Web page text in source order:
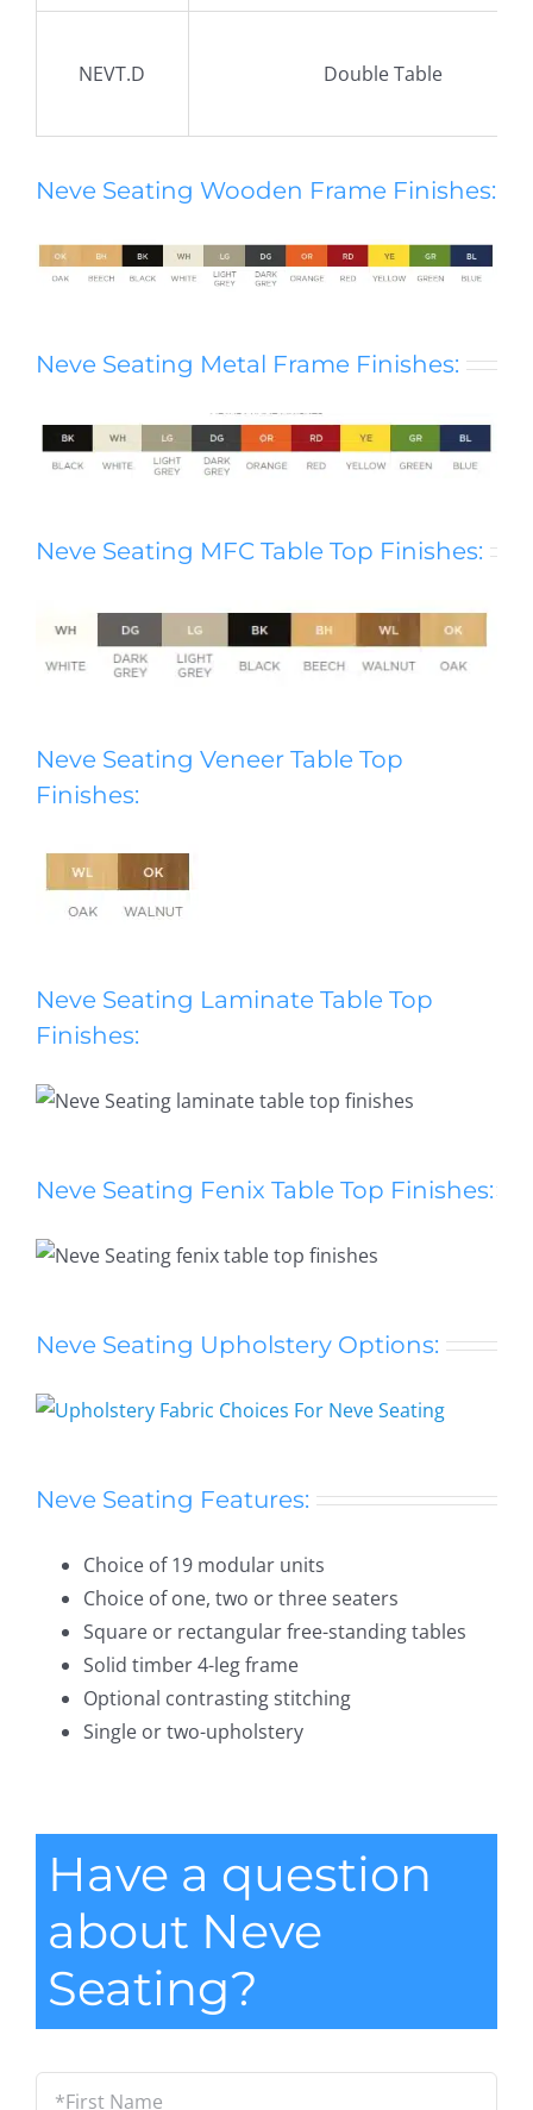
NEVT.D Double Table
Neve Seating Wooden Frame Finishes:
Neve Seating Metal Frame Finishes:
Neve Seating MFC Table Top Finishes:
Neve Seating Veneer Table Top
Finishes:
Neve Seating Laminate Table Top
Finishes:
Neve Seating Fenix Table Top Finishes:
Neve Seating Upholstery Options:
Neve Seating Features:
Choice of 19 modular units
Choice of one, two or three seaters
Square or rectangular free-standing tables
Solid timber 4-leg frame
Optional contrasting stitching
Single or two-upholstery
Have a question
about Neve
Seating?
*First
Name *